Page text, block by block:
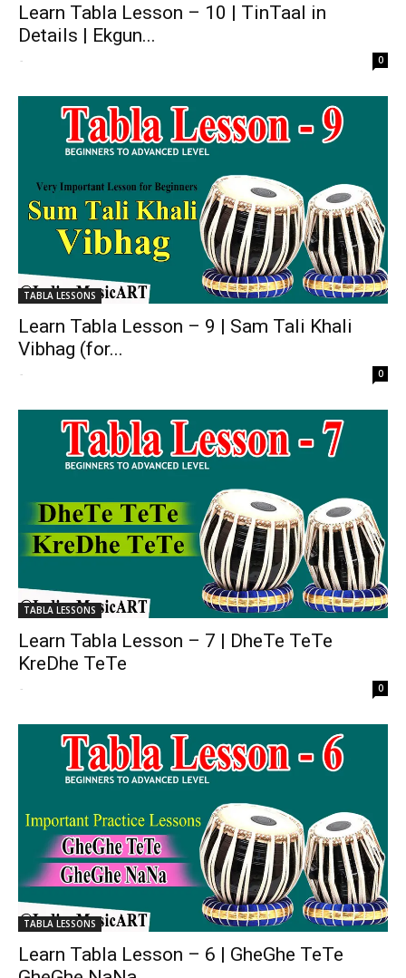
Learn Tabla Lesson – 10 | TinTaal in
Details | Ekgun...
- 0
TABLA LESSONS
Learn Tabla Lesson – 9 | Sam Tali Khali
Vibhag (for...
- 0
TABLA LESSONS
Learn Tabla Lesson – 7 | DheTe TeTe
KreDhe TeTe
- 0
TABLA LESSONS
Learn Tabla Lesson – 6 | GheGhe TeTe